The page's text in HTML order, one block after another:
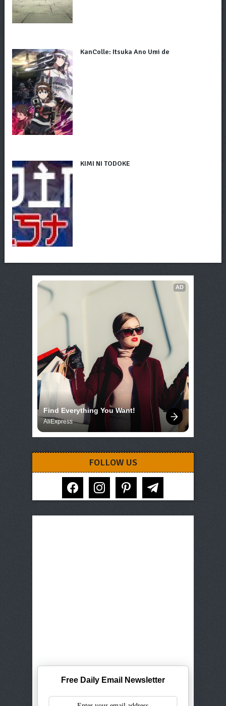
KanColle: Itsuka Ano Umi de
KIMI NI TODOKE
AD
Find Everything You Want!
AliExpress
FOLLOW US
facebook instagram pinterest telegram
Free Daily Email Newsletter